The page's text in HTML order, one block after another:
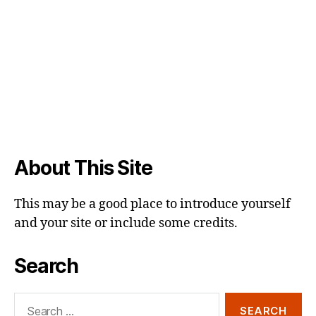
About This Site
This may be a good place to introduce yourself
and your site or include some credits.
Search